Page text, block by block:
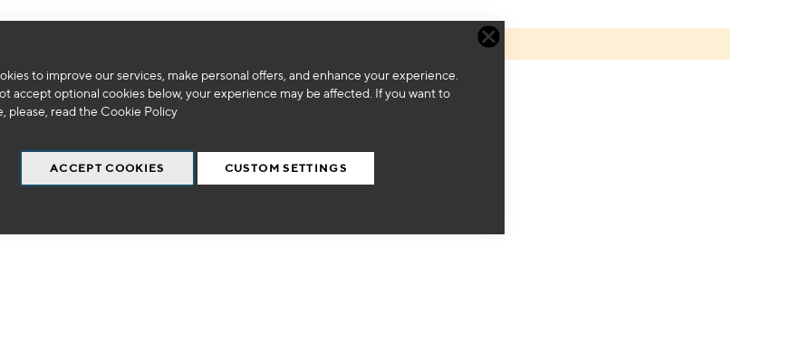
to improve our services, make personal offers, and enhance your experience.
accept optional cookies below, your experience may be affected. If you want to
please, read the Cookie Policy
ACCEPT COOKIES CUSTOM SETTINGS